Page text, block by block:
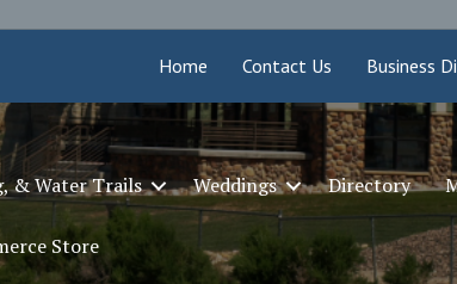
Home Contact Us Business
& Water Trails Weddings Directory
Store